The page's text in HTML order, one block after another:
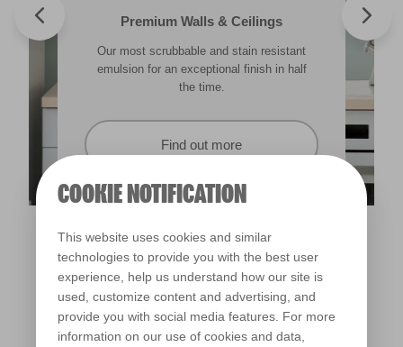
COOKIE NOTIFICATION
This website uses cookies and similar
technologies to provide you with the best user
experience, help us understand how our site is
used, customize content and advertising, and
provide you with social media features. For more
information on our use of cookies and data,
Premium Walls & Ceilings
Our most scrubbable and stain resistant
emulsion for an exceptional finish in half
the time.
Find out more
Premium Masonry
Tough & breathable with self-cleaning
technology. Protects against the harshest
weather conditions.
Find out more
Walls & Ceilings Colour Sample
The best way to see how the different
lighting in your home can subtly effect how
colours appear.
Find out more
Valspar® Trade Tough Walls & Ceilings
Its advanced water-based technology is
quick drying and low splatter making it
easy to use.
Find out more